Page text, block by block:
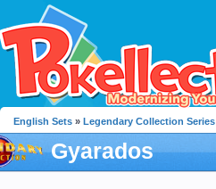
English Sets » Legendary Collection Series
Gyarados